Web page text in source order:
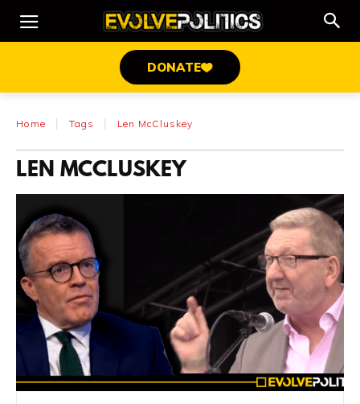
DONATE
Home Tags Len McCluskey
LEN MCCLUSKEY